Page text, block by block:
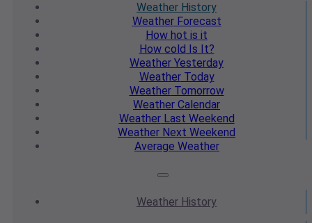
Weather History
WeatherForecast
How hot is it
How cold Is It?
Weather Yesterday
WeatherToday
WeatherTomorrow
Weather Calendar
WeatherLast Weekend
Weather Next Weekend
Average Weather
Weather History